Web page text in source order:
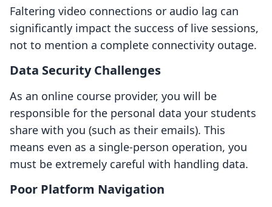
Faltering video connections or audio lag can
significantly impact the success of live sessions,
not to mention a complete connectivity outage.
Data Security Challenges
As an online course provider, you will be
responsible for the personal data your students
share with you (such as their emails). This
means even as a single-person operation, you
must be extremely careful with handling data.
Poor Platform Navigation